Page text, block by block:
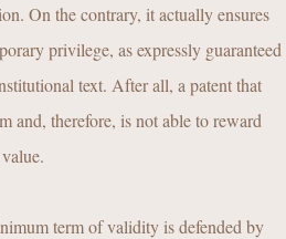
On the contrary, it actually ensures
privilege, as expressly guaranteed
text. After all, a patent that
and, therefore, is not able to reward
term of validity is defended by